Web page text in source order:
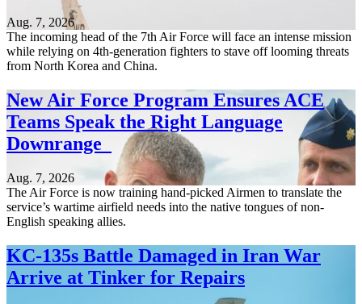
Aug. 7, 2026
The incoming head of the 7th Air Force will face an intense mission
while relying on 4th-generation fighters to stave off looming threats
from North Korea and China.
New Air Force Program Ensures ACE
Teams Speak the Right Language
Downrange
Aug. 7, 2026
The Air Force is now training hand-picked Airmen to translate the
service’s wartime airfield needs into the native tongues of non-
English speaking allies.
KC-135s Battle Damaged in Iran War
Arrive at Tinker for Repairs